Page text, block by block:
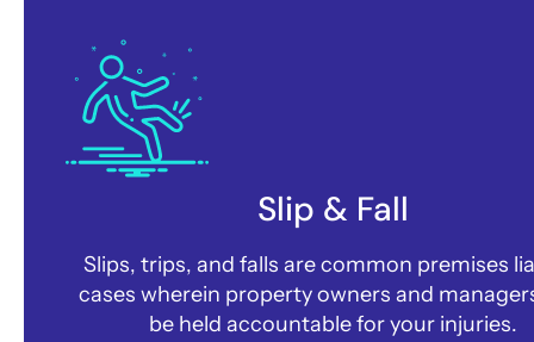
Slip & Fall
Slips, trips, and falls are common premises
cases wherein property owners and
be held accountable for your injuries.